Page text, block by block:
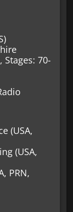
Stages: 70-
(USA,
(USA,
PRN,